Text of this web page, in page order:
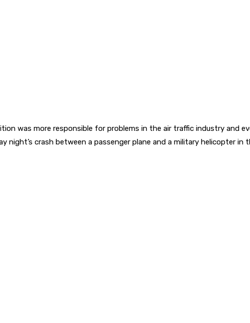
was more responsible for problems in the air traffic industry and
crash between a passenger plane and a military helicopter in